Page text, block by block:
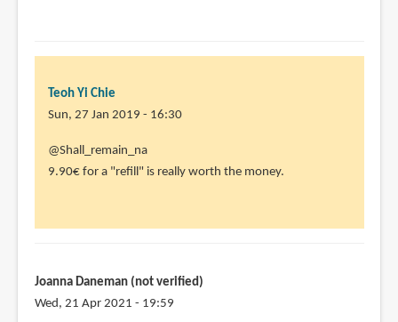
Teoh Yi Chie
Sun, 27 Jan 2019 - 16:30
In
reply
box
in
@Shall_remain_na
9.90€ for a "refill" is really worth the money.
Joanna Daneman (not verified)
Wed, 21 Apr 2021 - 19:59